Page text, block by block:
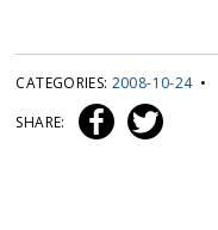
CATEGORIES: 2008-10-24•
SHARE: